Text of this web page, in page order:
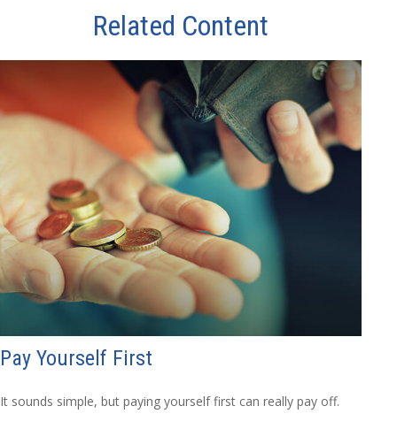
Related Content
Pay Yourself First
It sounds simple, but paying yourself first can really pay off.